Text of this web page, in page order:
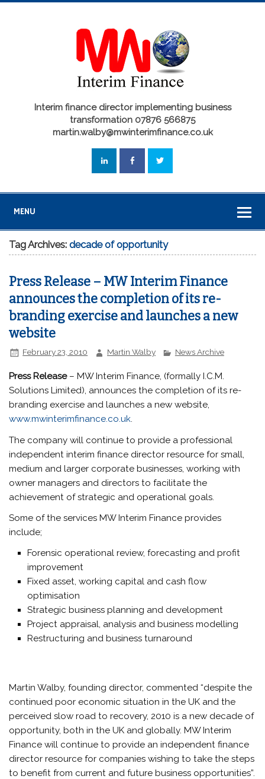
Interim finance director implementing business
transformation 07876 566875
martin.walby@mwinterimfinance.co.uk
MENU
Tag Archives:decade of opportunity
Press Release – MW Interim Finance
announces the completion of its re-
branding exercise and launches a new
website
February 23, 2010 Martin Walby News Archive
Press Release– MW Interim Finance, (formally I.C.M.
Solutions Limited), announces the completion of its re-
branding exercise and launches a new website,
www.mwinterimfinance.co.uk.
The company will continue to provide a professional
independent interim finance director resource for small,
medium and larger corporate businesses, working with
owner managers and directors to facilitate the
achievement of strategic and operational goals.
Some of the services MW Interim Finance provides
include;
Forensic operational review, forecasting and profit
improvement
Fixed asset, working capital and cash flow
optimisation
Strategic business planning and development
Project appraisal, analysis and business modelling
Restructuring and business turnaround
Martin Walby, founding director, commented “despite the
continued poor economic situation in the UK and the
perceived slow road to recovery, 2010 is a new decade of
opportunity, both in the UK and globally. MW Interim
Finance will continue to provide an independent finance
director resource for companies wishing to take the steps
to benefit from current and future business opportunities”.